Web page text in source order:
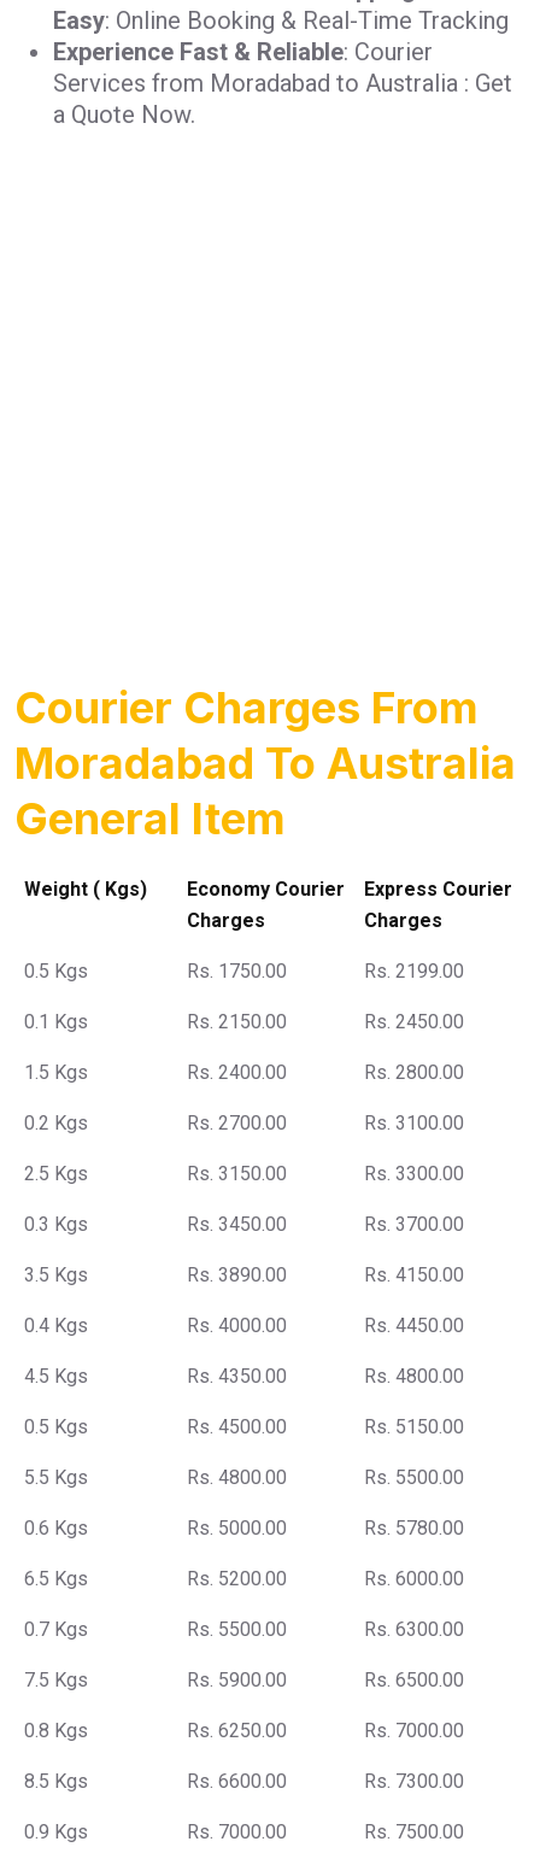
Easy: Online Booking & Real-Time Tracking
Experience Fast & Reliable: Courier
Services from Moradabad to Australia : Get
a Quote Now.
Courier Charges From
Moradabad To Australia
General Item
Weight ( Kgs)
Economy Courier
Charges
Express Courier
Charges
0.5 Kgs Rs. 1750.00 Rs. 2199.00
0.1 Kgs Rs. 2150.00 Rs. 2450.00
1.5 Kgs Rs. 2400.00 Rs. 2800.00
0.2 Kgs Rs. 2700.00 Rs. 3100.00
2.5 Kgs Rs. 3150.00 Rs. 3300.00
0.3 Kgs Rs. 3450.00 Rs. 3700.00
3.5 Kgs Rs. 3890.00 Rs. 4150.00
0.4 Kgs Rs. 4000.00 Rs. 4450.00
4.5 Kgs Rs. 4350.00 Rs. 4800.00
0.5 Kgs Rs. 4500.00 Rs. 5150.00
5.5 Kgs Rs. 4800.00 Rs. 5500.00
0.6 Kgs Rs. 5000.00 Rs. 5780.00
6.5 Kgs Rs. 5200.00 Rs. 6000.00
0.7 Kgs Rs. 5500.00 Rs. 6300.00
7.5 Kgs Rs. 5900.00 Rs. 6500.00
0.8 Kgs Rs. 6250.00 Rs. 7000.00
8.5 Kgs Rs. 6600.00 Rs. 7300.00
0.9 Kgs Rs. 7000.00 Rs. 7500.00